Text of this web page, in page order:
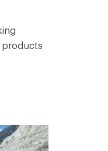
products